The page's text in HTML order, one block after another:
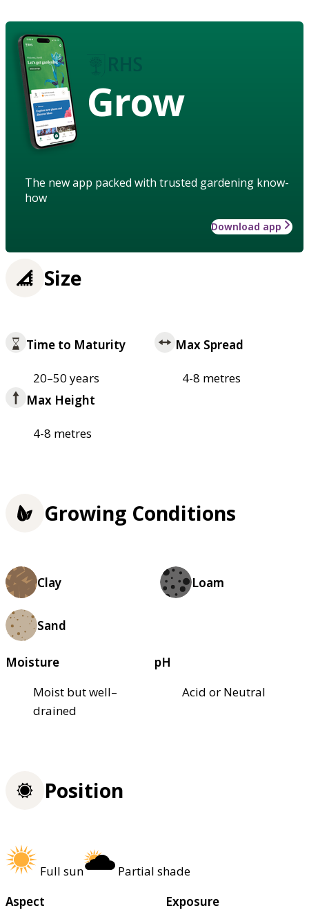
Grow
The new app packed with trusted gardening know-
how
Download app
Size
Time to Maturity
20–50 years
Max Spread
4-8 metres
Max Height
4-8 metres
Growing Conditions
Clay Loam
Sand
Moisture
Moist but well–
drained
pH
Acid or Neutral
Position
Full sun
Partial shade
Aspect
Exposure